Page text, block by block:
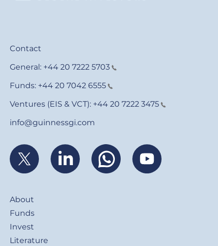
Contact
General: +44 20 7222 5703
Funds: +44 20 7042 6555
Ventures (EIS & VCT): +44 20 7222 3475
info@guinnessgi.com
About
Funds
Invest
Literature